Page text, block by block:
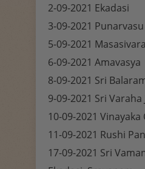
2-09-2021 Ekadasi
3-09-2021 Punarvasu
5-09-2021
6-09-2021 Amavasya
8-09-2021 Sri
9-09-2021 Sri Varaha
10-09-2021 Vinayaka
11-09-2021 Rushi
17-09-2021 Sri